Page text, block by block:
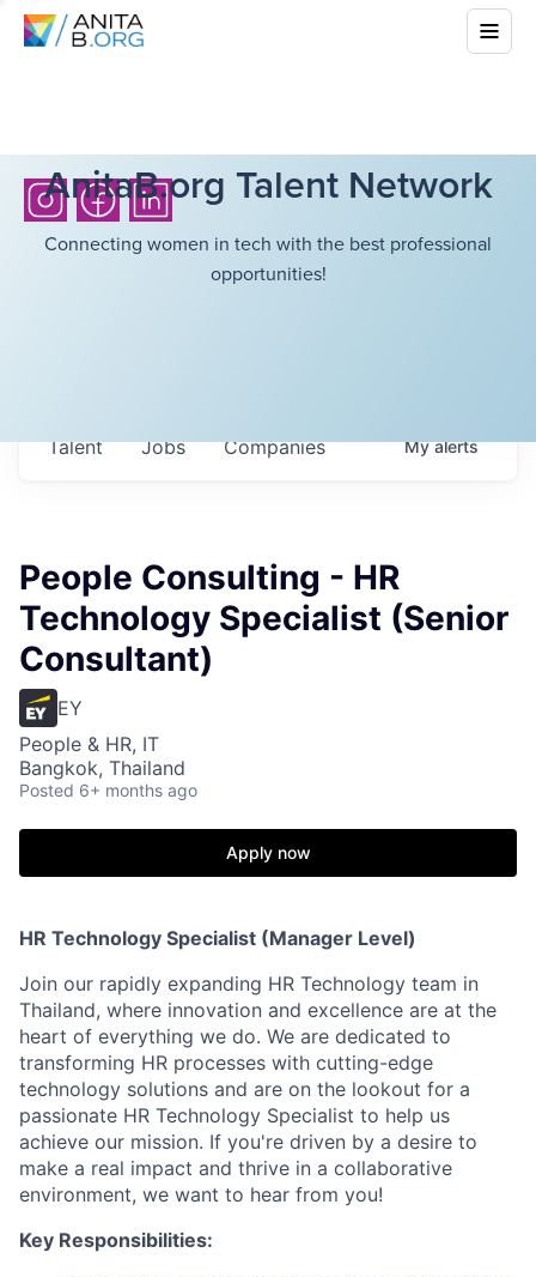
AnitaB.org Talent Network
Connecting women in tech with the best professional
opportunities!
Jobs Companies
Talent Myalerts
People Consulting - HR
Technology Specialist (Senior
Consultant)
EY
People & HR, IT
Bangkok, Thailand
Posted 6+ months ago
Apply now
HR Technology Specialist (Manager Level)
Join our rapidly expanding HR Technology team in
Thailand, where innovation and excellence are at the
heart of everything we do. We are dedicated to
transforming HR processes with cutting-edge
technology solutions and are on the lookout for a
passionate HR Technology Specialist to help us
achieve our mission. If you're driven by a desire to
make a real impact and thrive in a collaborative
environment, we want to hear from you!
Key Responsibilities: